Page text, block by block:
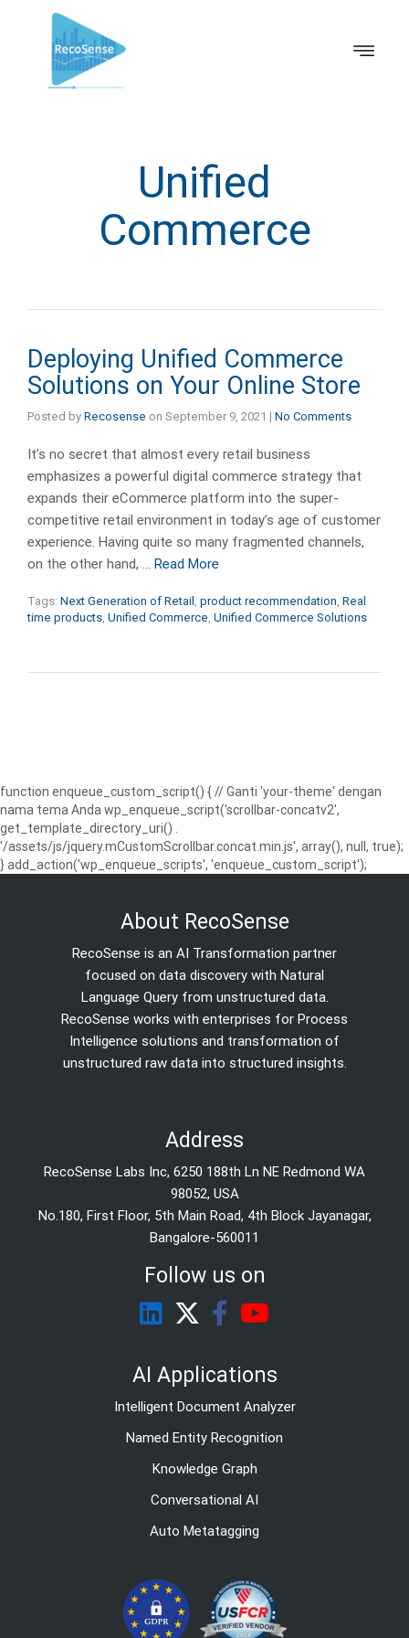
Unified
Commerce
Deploying Unified Commerce
Solutions on Your Online Store
Posted by Recosense on September 9, 2021 | No Comments
It’s no secret that almost every retail business
emphasizes a powerful digital commerce strategy that
expands their eCommerce platform into the super-
competitive retail environment in today’s age of customer
experience. Having quite so many fragmented channels,
on the other hand, … Read More
Tags: Next Generation of Retail , product recommendation, Real
time products, Unified Commerce, Unified Commerce Solutions
function enqueue_custom_script() { // Ganti 'your-theme' dengan
nama tema Anda wp_enqueue_script('scrollbar-concatv2',
get_template_directory_uri() .
'/assets/js/jquery.mCustomScrollbar.concat.min.js', array(), null, true);
} add_action('wp_enqueue_scripts', 'enqueue_custom_script');
About RecoSense
RecoSense is an AI Transformation partner
focused on data discovery with Natural
Language Query from unstructured data.
RecoSense works with enterprises for Process
Intelligence solutions and transformation of
unstructured raw data into structured insights.
Address
RecoSense Labs Inc, 6250 188th Ln NE Redmond WA
98052, USA
No.180, First Floor, 5th Main Road, 4th Block Jayanagar,
Bangalore-560011
Follow us on
AI Applications
Intelligent Document Analyzer
Named Entity Recognition
Knowledge Graph
Conversational AI
Auto Metatagging